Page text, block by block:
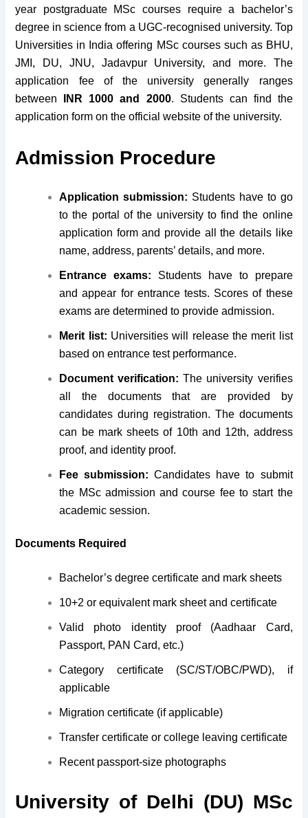
year postgraduate MSc courses require a bachelor’s
degree in science from a UGC-recognised university. Top
Universities in India offering MSc courses such as BHU,
JMI, DU, JNU, Jadavpur University, and more. The
application fee of the university generally ranges
between
INR 1000 and 2000. Students can find the
application form on the official website of the university.
Admission Procedure
Application submission: Students have to go
to the portal of the university to find the online
application form and provide all the details like
name, address, parents’ details, and more.
Entrance exams: Students have to prepare
and appear for entrance tests. Scores of these
exams are determined to provide admission.
Merit list: Universities will release the merit list
based on entrance test performance.
Document verification: The university verifies
all the documents that are provided by
candidates during registration. The documents
can be mark sheets of 10th and 12th, address
proof, and identity proof.
Fee submission: Candidates have to submit
the MSc admission and course fee to start the
academic session.
Documents Required
Bachelor’s degree certificate and mark sheets
10+2 or equivalent mark sheet and certificate
Valid photo identity proof (Aadhaar Card,
Passport, PAN Card, etc.)
Category certificate (SC/ST/OBC/PWD), if
applicable
Migration certificate (if applicable)
Transfer certificate or college leaving certificate
Recent passport-size photographs
University of Delhi (DU) MSc